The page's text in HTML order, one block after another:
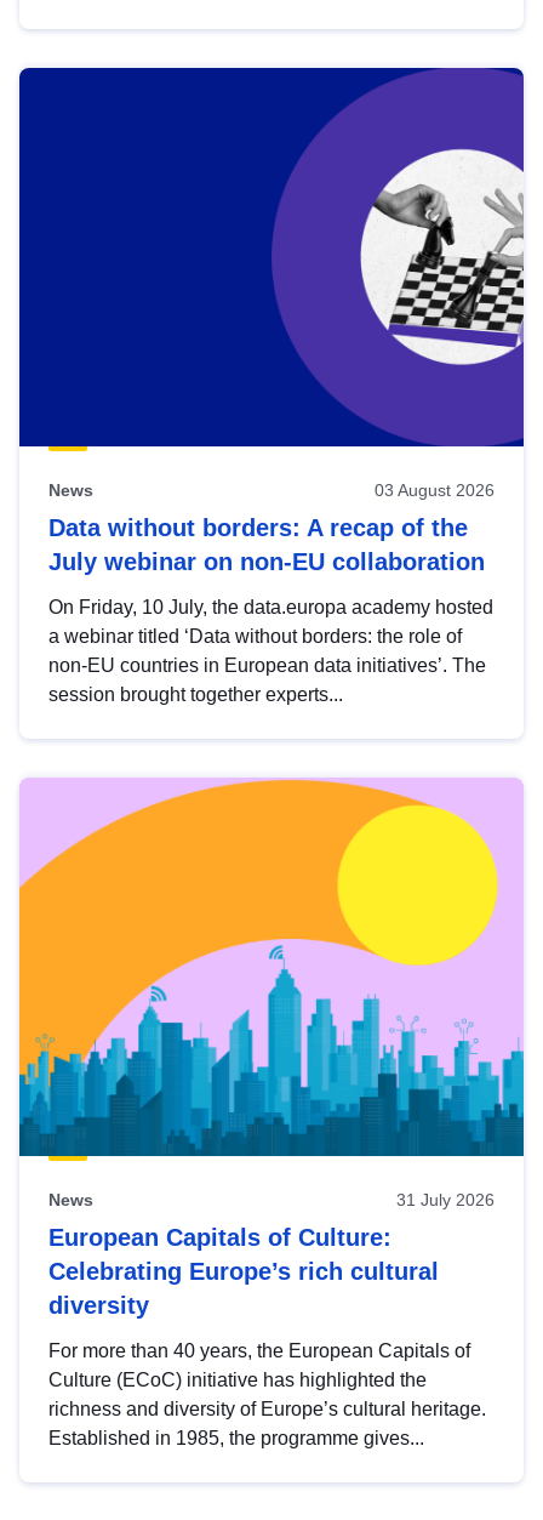
News 03 August 2026
Data without borders: A recap of the
July webinar on non-EU collaboration
On Friday, 10 July, the data.europa academy hosted
a webinar titled ‘Data without borders: the role of
non-EU countries in European data initiatives’. The
session brought together experts...
News 31 July 2026
European Capitals of Culture:
Celebrating Europe’s rich cultural
diversity
For more than 40 years, the European Capitals of
Culture (ECoC) initiative has highlighted the
richness and diversity of Europe’s cultural heritage.
Established in 1985, the programme gives...